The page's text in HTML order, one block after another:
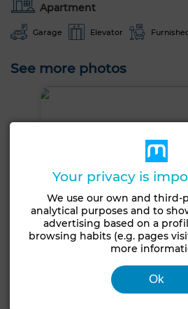
Apartment
Garage Elevator
See more photos
Your privacy is
We use our own and third-
analytical purposes and to
advertising based on a
browsing habits (e.g. pages
more
Ok